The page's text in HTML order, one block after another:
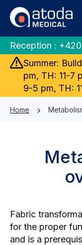
Reception :
Summer:
pm, TH: 11-7
9-5 pm, TH:
Home
Fabric
for the proper
and is a